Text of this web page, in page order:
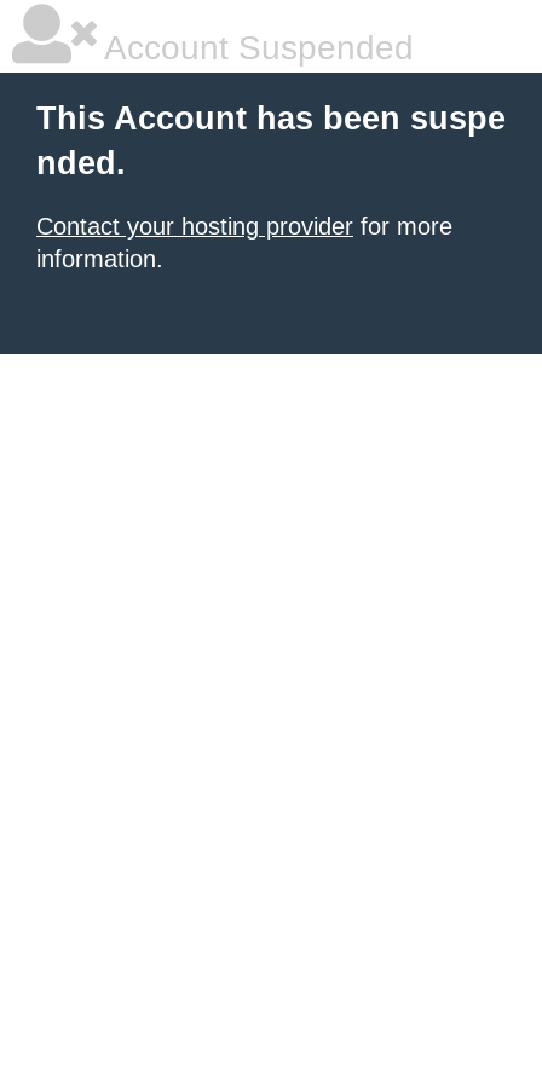
Account Suspended
This Account has been suspe
nded.
Contact your hosting provider for more
information.